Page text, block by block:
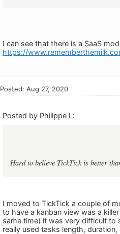
I can see that there is a SaaS
https://
Posted: Aug 27, 2020
Posted by Philippe L:
Hard to believe TickTick is better
I moved to TickTick a couple of
to have a kanban view was a
same time) it was very difficult to
really used tasks length,